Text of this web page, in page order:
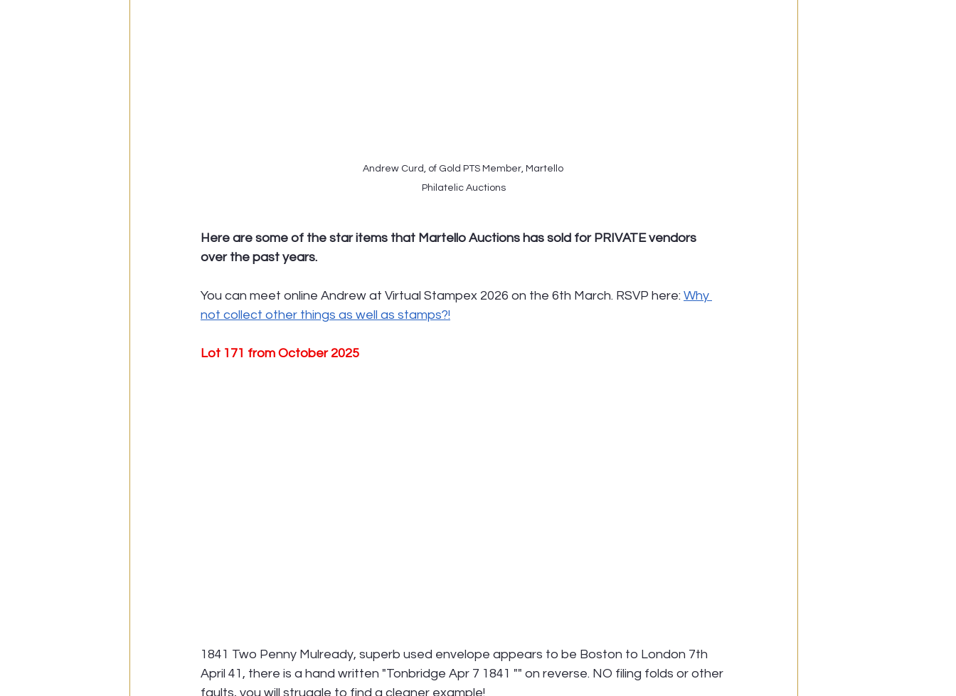
Andrew Curd, of Gold PTS Member, Martello
Philatelic Auctions
Here are some of the star items that Martello Auctions has sold for PRIVATE vendors
over the past years.
You can meet online Andrew at Virtual Stampex 2026 on the 6th March. RSVP here: Why
not collect other things as well as stamps?!
Lot 171 from October 2025
1841 Two Penny Mulready, superb used envelope appears to be Boston to London 7th
April 41, there is a hand written "Tonbridge Apr 7 1841 "" on reverse. NO filing folds or other
faults, you will struggle to find a cleaner example!